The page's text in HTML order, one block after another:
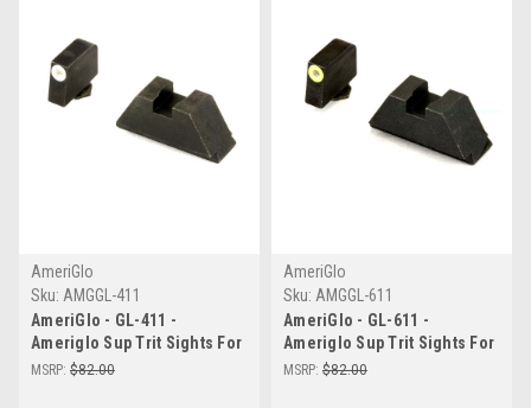
AmeriGlo
Sku: AMGGL-411
AmeriGlo - GL-411 -
Ameriglo Sup Trit Sights For
Glk W/b
MSRP: $82.00
AmeriGlo
Sku: AMGGL-611
AmeriGlo - GL-611 -
Ameriglo Sup Trit Sights For
Glk G/b
MSRP: $82.00